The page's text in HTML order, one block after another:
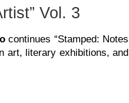
Vol. 3
continues “Stamped: Notes
art, literary exhibitions, and